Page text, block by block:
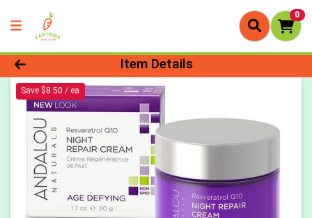
0
Product Details Page
Item Details
Save $8.50 / ea